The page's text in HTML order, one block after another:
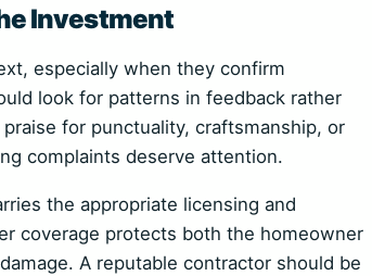
Investment
especially when they confirm
look for patterns in feedback rather
for punctuality, craftsmanship, or
complaints deserve attention.
the appropriate licensing and
coverage protects both the homeowner
A reputable contractor should be